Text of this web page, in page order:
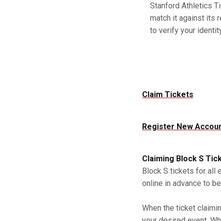
Stanford Athletics
match it against its
to verify your
Claim Tickets
Register New
Claiming Block S
Block S tickets for all
online in advance to
When the ticket